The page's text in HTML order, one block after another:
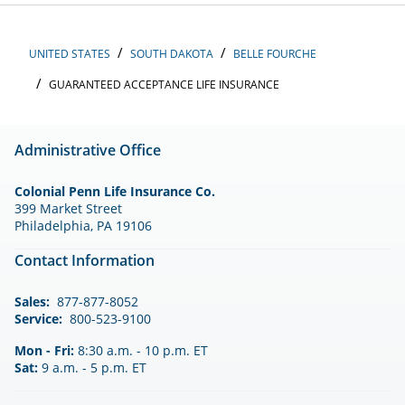
UNITED STATES SOUTH DAKOTA
BELLE FOURCHE
GUARANTEED ACCEPTANCE LIFE INSURANCE
Administrative Office
Colonial Penn Life Insurance Co.
399 Market Street
Philadelphia, PA 19106
Contact Information
Sales: 877-877-8052
Service: 800-523-9100
Mon - Fri: 8:30 a.m. - 10 p.m. ET
Sat: 9 a.m. - 5 p.m. ET